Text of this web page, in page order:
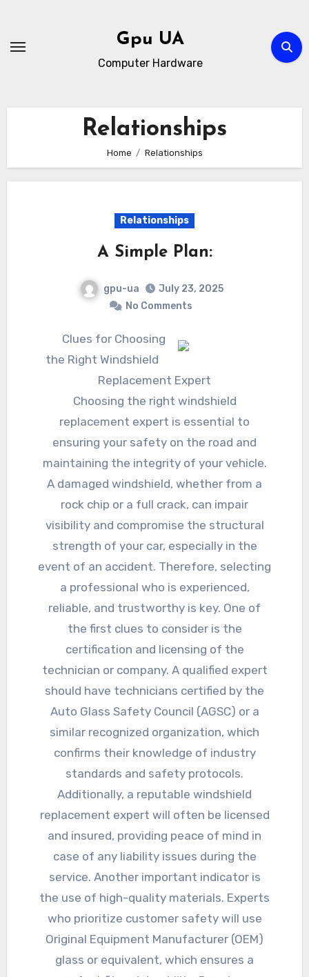
content
Gpu UA
Computer Hardware
Relationships
Home Relationships
Relationships
A Simple Plan:
gpu-ua
July 23, 2025
No Comments
Clues for Choosing
the Right Windshield
Replacement Expert
Choosing the right windshield
replacement expert is essential to
ensuring your safety on the road and
maintaining the integrity of your vehicle.
A damaged windshield, whether from a
rock chip or a full crack, can impair
visibility and compromise the structural
strength of your car, especially in the
event of an accident. Therefore, selecting
a professional who is experienced,
reliable, and trustworthy is key. One of
the first clues to consider is the
certification and licensing of the
technician or company. A qualified expert
should have technicians certified by the
Auto Glass Safety Council (AGSC) or a
similar recognized organization, which
confirms their knowledge of industry
standards and safety protocols.
Additionally, a reputable windshield
replacement expert will often be licensed
and insured, providing peace of mind in
case of any liability issues during the
service. Another important indicator is
the use of high-quality materials. Experts
who prioritize customer safety will use
Original Equipment Manufacturer (OEM)
glass or equivalent, which ensures a